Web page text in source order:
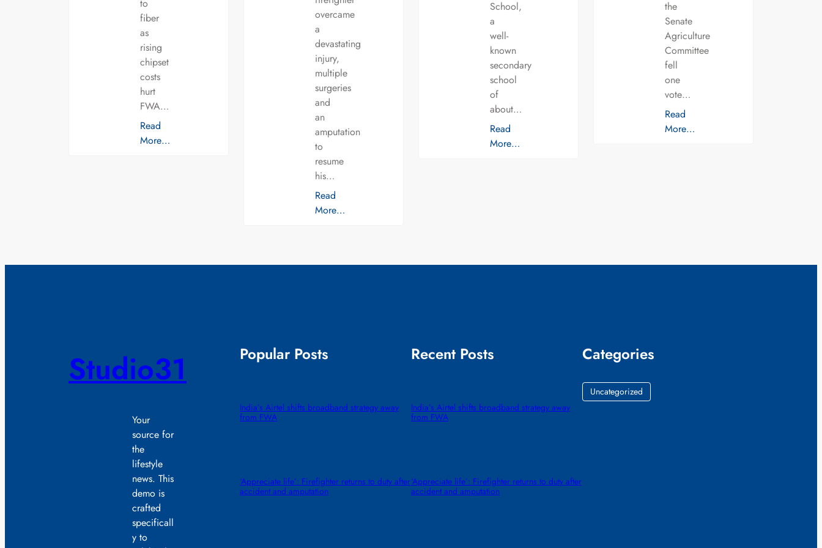
to
fiber
as
rising
chipset
costs
hurt
FWA…
Read
More…
overcame
a
devastating
injury,
multiple
surgeries
and
an
amputation
to
resume
his…
Read
More…
School,
a
well-
known
secondary
school
of
about…
Read
More…
the
Senate
Agriculture
Committee
fell
one
vote…
Read
More…
Studio31
Your
source for
the
lifestyle
news. This
demo is
crafted
specificall
y to
Popular Posts
India’s Airtel shifts broadband strategy away
from FWA
‘Appreciate life’: Firefighter returns to duty after
accident and amputation
Recent Posts
India’s Airtel shifts broadband strategy away
from FWA
‘Appreciate life’: Firefighter returns to duty after
accident and amputation
Categories
Uncategorized